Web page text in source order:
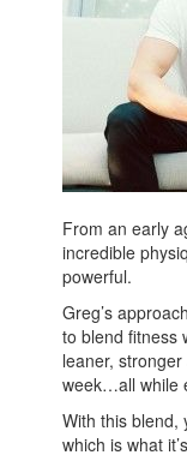
From an early
incredible
powerful.
Greg’s
to blend fitness
leaner,
week…all while
With this blend,
which is what